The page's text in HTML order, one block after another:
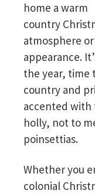
home a warm
country
atmosphere
appearance.
the year, time
country and
accented with
holly, not to
poinsettias.
Whether you
colonial